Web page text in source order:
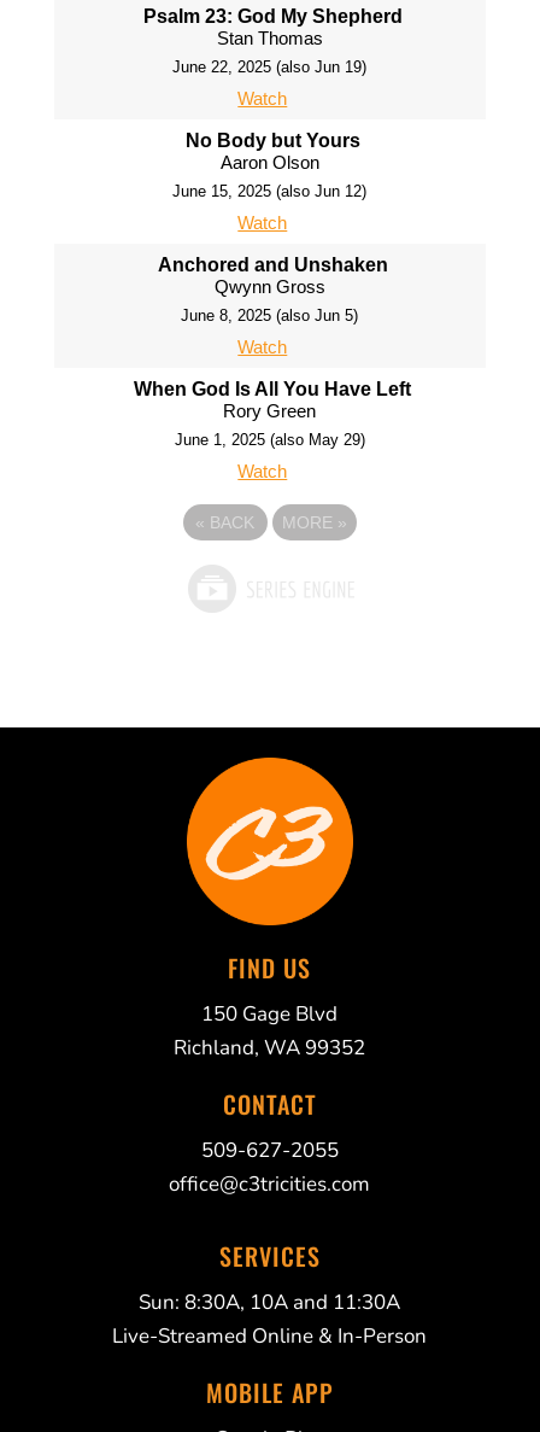
Psalm 23: God My Shepherd
Stan Thomas
June 22, 2025 (also Jun 19)
Watch
No Body but Yours
Aaron Olson
June 15, 2025 (also Jun 12)
Watch
Anchored and Unshaken
Qwynn Gross
June 8, 2025 (also Jun 5)
Watch
When God Is All You Have Left
Rory Green
June 1, 2025 (also May 29)
Watch
« BACK MORE »
FIND US
150 Gage Blvd
Richland, WA 99352
CONTACT
509-627-2055
office@c3tricities.com
SERVICES
Sun: 8:30A, 10A and 11:30A
Live-Streamed Online & In-Person
MOBILE APP